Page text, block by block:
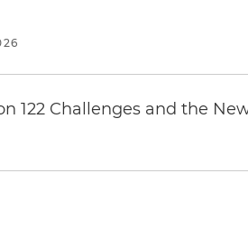
122 Challenges and the